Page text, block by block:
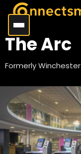
The Arc
Formerly